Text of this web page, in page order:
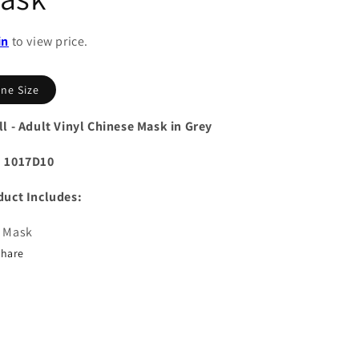
to view price.
Size
- Adult Vinyl Chinese Mask in Grey
1017D10
Includes: